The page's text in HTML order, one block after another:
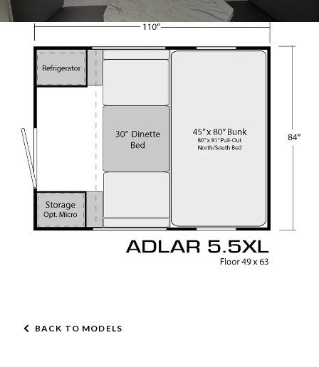
BACK TO MODELS